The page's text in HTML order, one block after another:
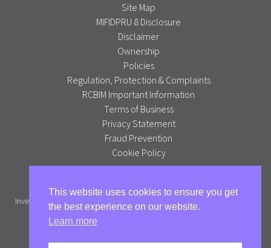
Alpha Portfolio Management is a trading name of R C Brown
Investment Management PLC which is authorised and regulated by the
Financial Conduct Authority.
Site Map
MIFIDPRU 8 Disclosure
Disclaimer
Ownership
Policies
Regulation, Protection & Complaints
RCBIM Important Information
Terms of Business
Privacy Statement
Fraud Prevention
Cookie Policy
Full version
This website uses cookies to ensure you get
the best experience on our website.
Learn more